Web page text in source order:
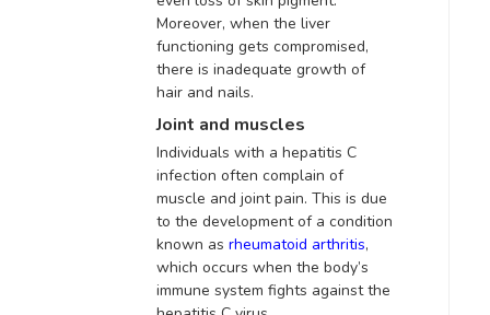
Moreover, when the liver
functioning gets compromised,
there is inadequate growth of
hair and nails.
Joint and muscles
Individuals with a hepatitis C
infection often complain of
muscle and joint pain. This is due
to the development of a condition
known as rheumatoid arthritis,
which occurs when the body’s
immune system fights against the